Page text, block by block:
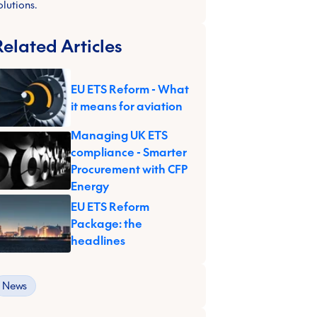
Articles
EU ETS Reform - What
it means for aviation
Managing UK ETS
compliance - Smarter
Procurement with CFP
Energy
EU ETS Reform
Package: the
headlines
News